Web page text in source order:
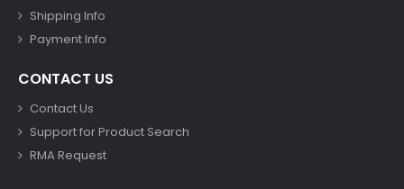
Shipping Info
Payment Info
CONTACT US
Contact Us
Support for Product Search
RMA Request